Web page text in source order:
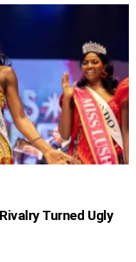
Turned Ugly